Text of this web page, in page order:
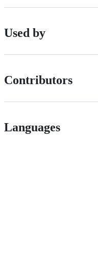
Used by
Contributors
Languages